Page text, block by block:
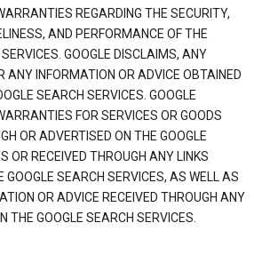
REGARDING THE SECURITY,
AND PERFORMANCE OF THE
GOOGLE DISCLAIMS, ANY
ANY INFORMATION OR ADVICE OBTAINED
SEARCH SERVICES. GOOGLE
FOR SERVICES OR GOODS
OR ADVERTISED ON THE GOOGLE
OR RECEIVED THROUGH ANY LINKS
GOOGLE SEARCH SERVICES, AS WELL AS
OR ADVICE RECEIVED THROUGH ANY
THE GOOGLE SEARCH SERVICES.